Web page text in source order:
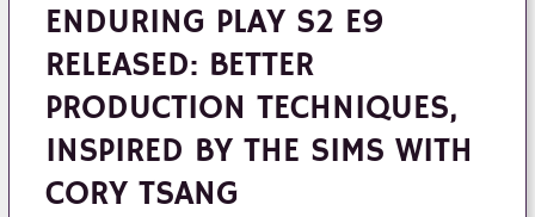
ENDURING PLAY S2 E9
RELEASED: BETTER
PRODUCTION TECHNIQUES,
INSPIRED BY THE SIMS WITH
CORY TSANG